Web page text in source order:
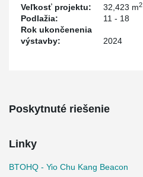
Veľkosť projektu: 32,423 m2
Podlažia:
11 - 18
Rok ukončenenia
výstavby:
2024
Poskytnuté riešenie
Linky
BTOHQ - Yio Chu Kang Beacon